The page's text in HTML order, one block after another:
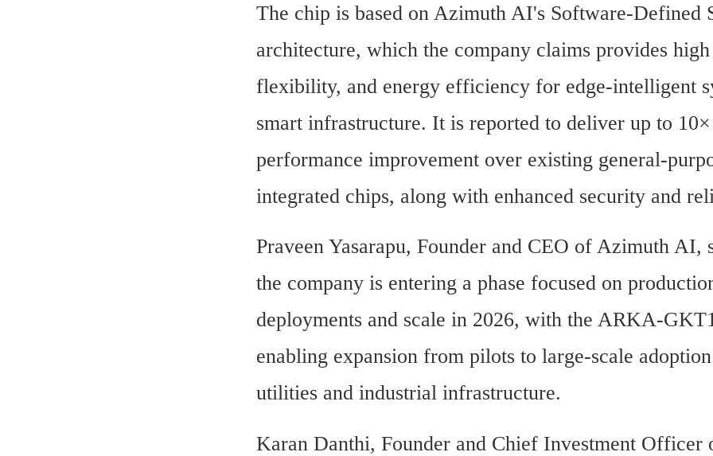
The chip is based on Azimuth AI's Software-Defined
architecture, which the company claims provides
flexibility, and energy efficiency for edge-intelligent
smart infrastructure. It is reported to deliver up to 10×
performance improvement over existing general-
integrated chips, along with enhanced security and
Praveen Yasarapu, Founder and CEO of Azimuth AI,
the company is entering a phase focused on
deployments and scale in 2026, with the ARKA-
enabling expansion from pilots to large-scale
utilities and industrial infrastructure.
Karan Danthi, Founder and Chief Investment Officer